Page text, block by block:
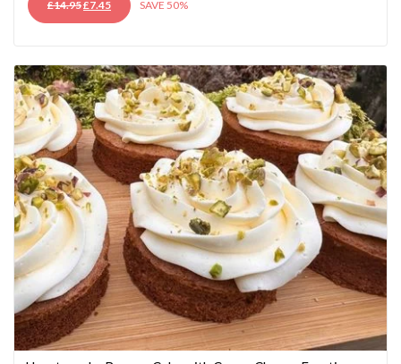
£14.95ORIGINAL
PRICE
£7.45CURRENT
PRICE
SAVE 50%